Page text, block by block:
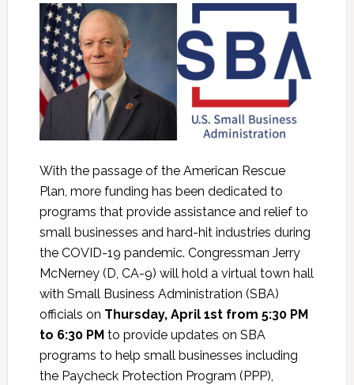
With the passage of the American Rescue
Plan, more funding has been dedicated to
programs that provide assistance and relief to
small businesses and hard-hit industries during
the COVID-19 pandemic. Congressman Jerry
McNerney (D, CA-9) will hold a virtual town hall
with Small Business Administration (SBA)
officials on Thursday, April 1st from 5:30 PM
to 6:30 PMto provide updates on SBA
programs to help small businesses including
the Paycheck Protection Program (PPP),